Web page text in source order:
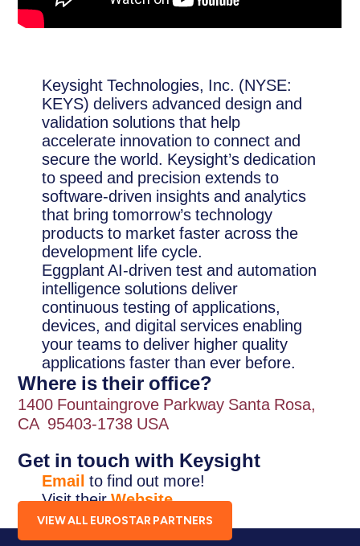
Keysight Technologies, Inc. (NYSE:
KEYS) delivers advanced design and
validation solutions that help
accelerate innovation to connect and
secure the world. Keysight’s dedication
to speed and precision extends to
software-driven insights and analytics
that bring tomorrow’s technology
products to market faster across the
development life cycle.
Eggplant AI-driven test and automation
intelligence solutions deliver
continuous testing of applications,
devices, and digital services enabling
your teams to deliver higher quality
applications faster than ever before.
Where is their office?
1400 Fountaingrove Parkway Santa Rosa,
CA 95403-1738 USA
Get in touch with Keysight
Emailto find out more!
Visit theirWebsite.
VIEW ALL EUROSTAR PARTNERS